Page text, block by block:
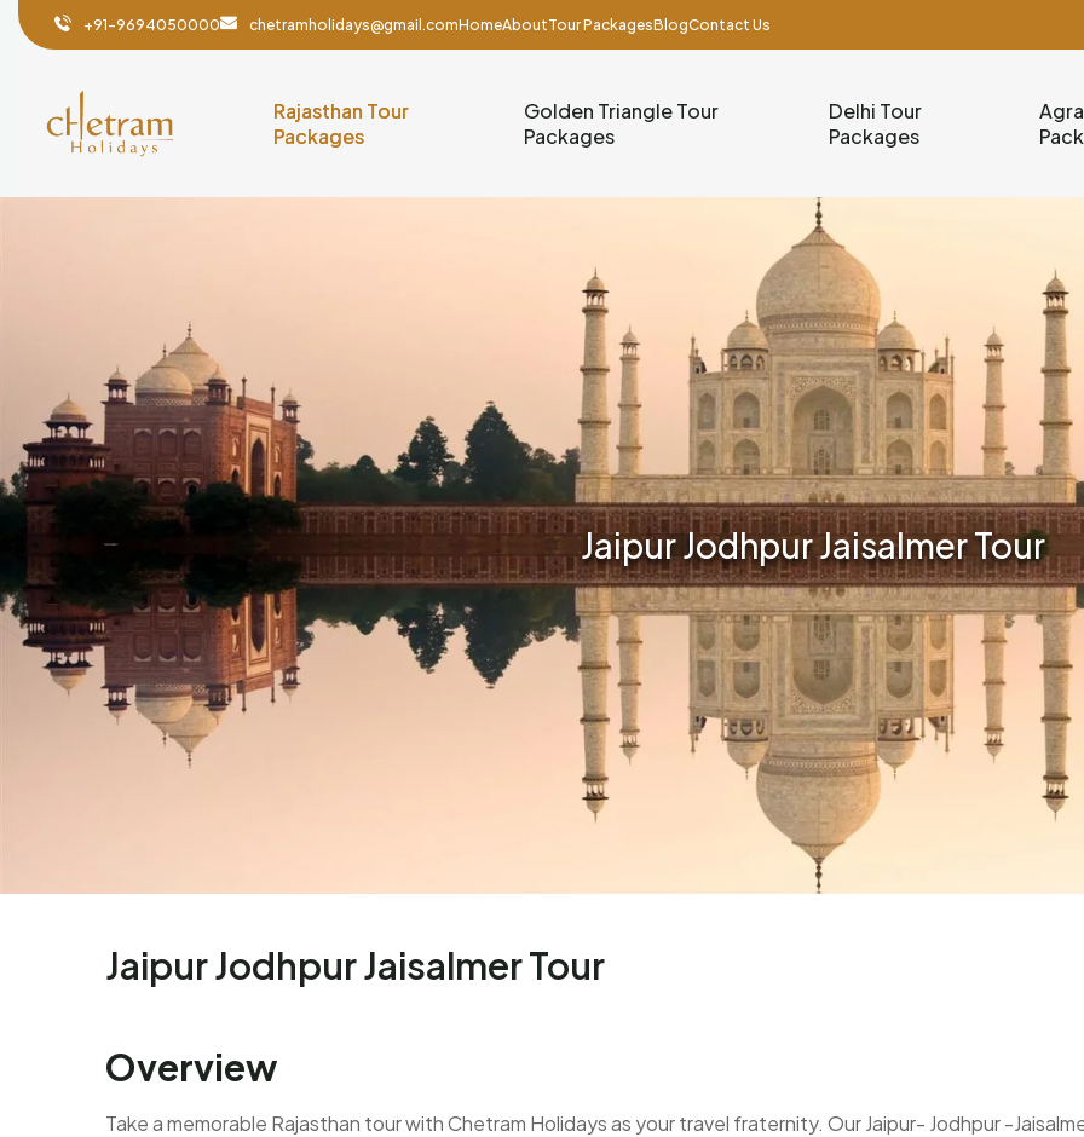
+91-9694050000 chetramholidays@gmail.comHomeAboutTour PackagesBlogContact Us
Rajasthan Tour
Packages
Golden Triangle Tour
Packages
Delhi Tour
Packages
Jaipur Jodhpur Jaisalmer Tour
Jaipur Jodhpur Jaisalmer Tour
Overview
Take a memorable Rajasthan tour with Chetram Holidays as your travel fraternity. Our Jaipur- Jodhpur -